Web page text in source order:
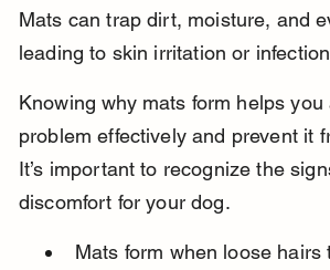
Mats can trap dirt, moisture, and
leading to skin irritation or
Knowing why mats form helps
problem effectively and prevent it
It’s important to recognize the
discomfort for your dog.
Mats form when loose hairs